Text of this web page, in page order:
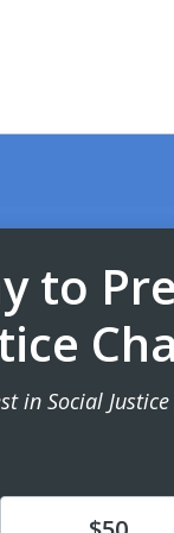
to
in Social